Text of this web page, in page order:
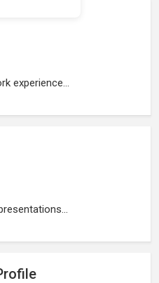
experience...